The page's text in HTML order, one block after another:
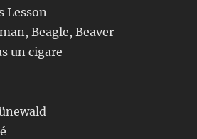
Lesson
Beagle, Beaver
un cigare